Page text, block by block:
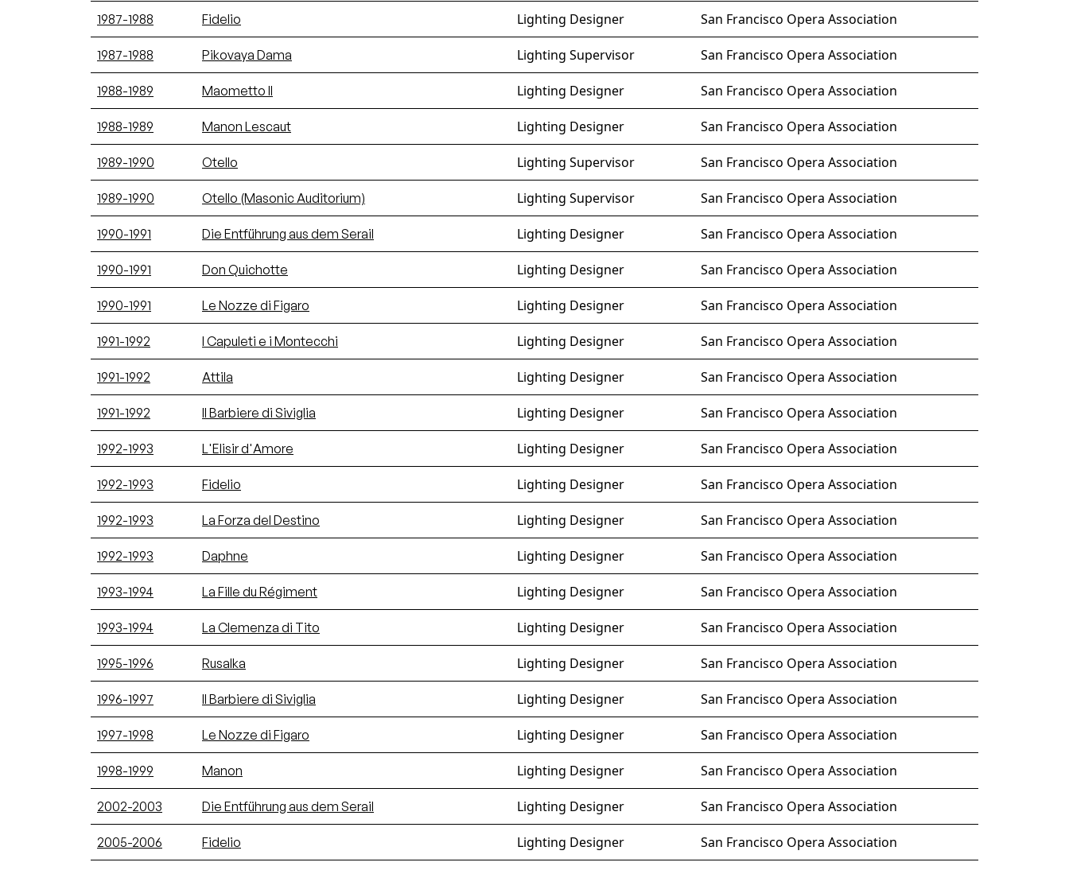
1987-1988 Fidelio Lighting Designer San Francisco Opera Association
1987-1988 Pikovaya Dama Lighting Supervisor San Francisco Opera Association
1988-1989 Maometto II Lighting Designer San Francisco Opera Association
1988-1989 Manon Lescaut Lighting Designer San Francisco Opera Association
1989-1990 Otello Lighting Supervisor San Francisco Opera Association
1989-1990 Otello (Masonic Auditorium) Lighting Supervisor San Francisco Opera Association
1990-1991 Die Entführung aus dem Serail Lighting Designer San Francisco Opera Association
1990-1991 Don Quichotte Lighting Designer San Francisco Opera Association
1990-1991 Le Nozze di Figaro Lighting Designer San Francisco Opera Association
1991-1992 I Capuleti e i Montecchi Lighting Designer San Francisco Opera Association
1991-1992 Attila Lighting Designer San Francisco Opera Association
1991-1992 Il Barbiere di Siviglia Lighting Designer San Francisco Opera Association
1992-1993 L'Elisir d'Amore Lighting Designer San Francisco Opera Association
1992-1993 Fidelio Lighting Designer San Francisco Opera Association
1992-1993 La Forza del Destino Lighting Designer San Francisco Opera Association
1992-1993 Daphne Lighting Designer San Francisco Opera Association
1993-1994 La Fille du Régiment Lighting Designer San Francisco Opera Association
1993-1994 La Clemenza di Tito Lighting Designer San Francisco Opera Association
1995-1996 Rusalka Lighting Designer San Francisco Opera Association
1996-1997 Il Barbiere di Siviglia Lighting Designer San Francisco Opera Association
1997-1998 Le Nozze di Figaro Lighting Designer San Francisco Opera Association
1998-1999 Manon Lighting Designer San Francisco Opera Association
2002-2003 Die Entführung aus dem Serail Lighting Designer San Francisco Opera Association
2005-2006 Fidelio Lighting Designer San Francisco Opera Association